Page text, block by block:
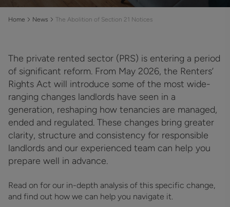
Home News The Abolition of Section 21 Notices
The private rented sector (PRS) is entering a period
of significant reform. From May 2026, the Renters’
Rights Act will introduce some of the most wide-
ranging changes landlords have seen in a
generation, reshaping how tenancies are managed,
ended and regulated. These changes bring greater
clarity, structure and consistency for responsible
landlords and our experienced team can help you
prepare well in advance.
Read on for our in-depth analysis of this specific change,
and find out how we can help you navigate it.